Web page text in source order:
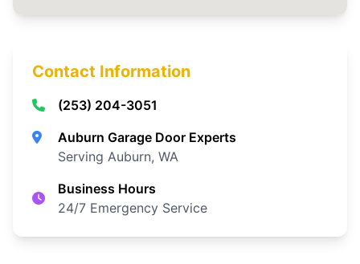
Contact Information
(253) 204-3051
Auburn Garage Door Experts
Serving Auburn, WA
Business Hours
24/7 Emergency Service